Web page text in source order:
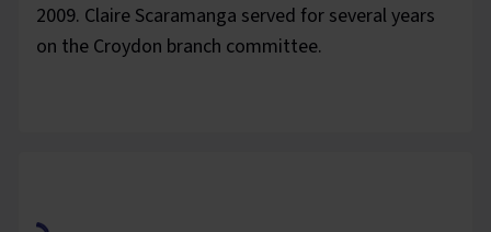
2009. Claire Scaramanga served for several years
on the Croydon branch committee.